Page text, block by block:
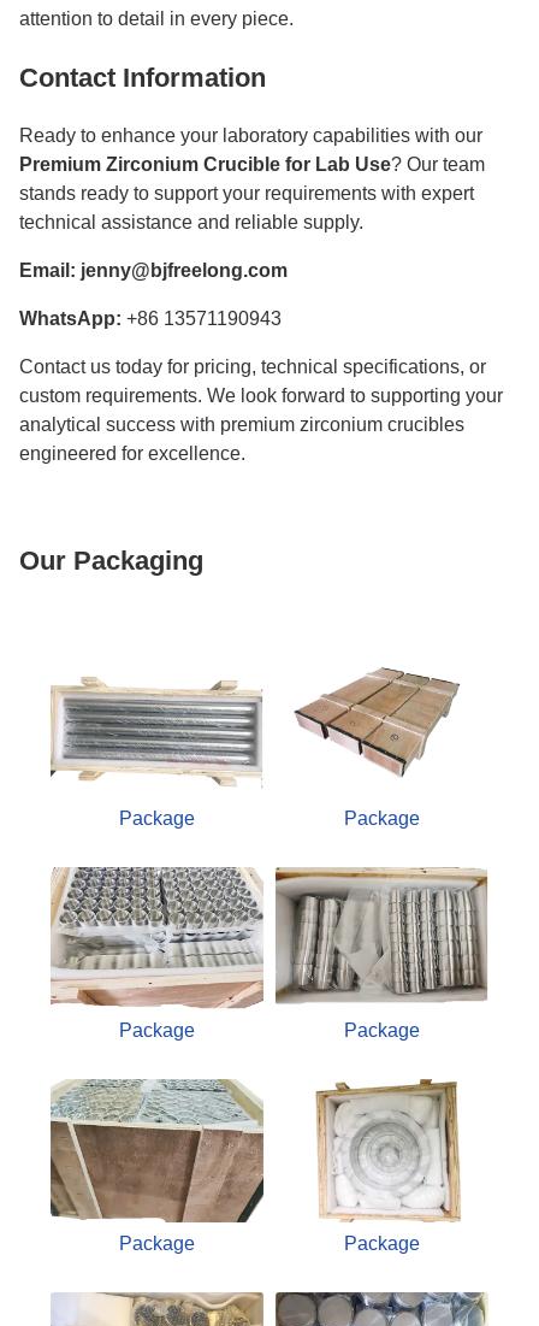
attention to detail in every piece.
Contact Information
Ready to enhance your laboratory capabilities with our
Premium Zirconium Crucible for Lab Use? Our team
stands ready to support your requirements with expert
technical assistance and reliable supply.
Email: jenny@bjfreelong.com
WhatsApp: +86 13571190943
Contact us today for pricing, technical specifications, or
custom requirements. We look forward to supporting your
analytical success with premium zirconium crucibles
engineered for excellence.
Our Packaging
Package Package
Package Package
Package Package